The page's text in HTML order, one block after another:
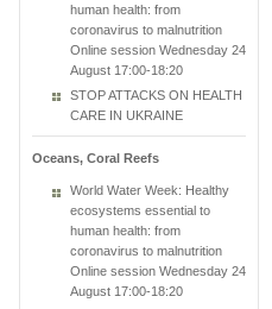
human health: from
coronavirus to malnutrition
Online session Wednesday 24
August 17:00-18:20
STOP ATTACKS ON HEALTH
CARE IN UKRAINE
Oceans, Coral Reefs
World Water Week: Healthy
ecosystems essential to
human health: from
coronavirus to malnutrition
Online session Wednesday 24
August 17:00-18:20